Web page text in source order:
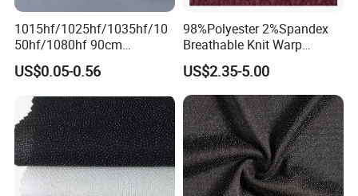
1015hf/1025hf/1035hf/10
50hf/1080hf 90cm
Polyester Chemical Bonded
Non-Woven Fusible
Interlining Fabric
US$0.05-0.56
98%Polyester 2%Spandex
Breathable Knit Warp
Jacquard Jersey Fabric
Womensware Dress
US$2.35-5.00